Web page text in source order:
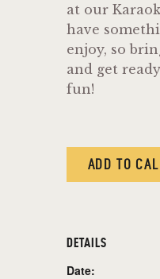
at our
have
enjoy, so
and get
fun!
ADD TO
DETAILS
Date: